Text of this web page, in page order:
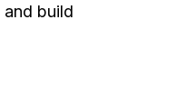
and build